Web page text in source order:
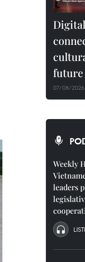
future
07/08/2026
Weekly
leaders